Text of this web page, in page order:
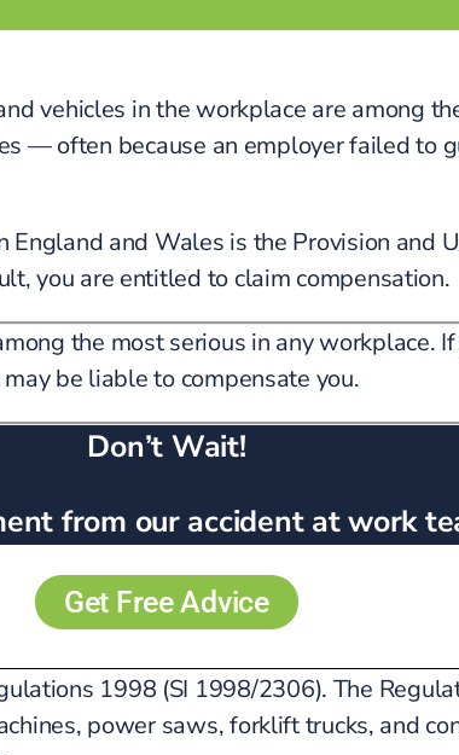
vehicles in the workplace are among
— often because an employer failed to
and Wales is the Provision and
you are entitled to claim compensation.
the most serious in any workplace.
be liable to compensate you.
Don’t Wait!
from our accident at work
Get Free Advice
1998 (SI 1998/2306). The
power saws, forklift trucks, and